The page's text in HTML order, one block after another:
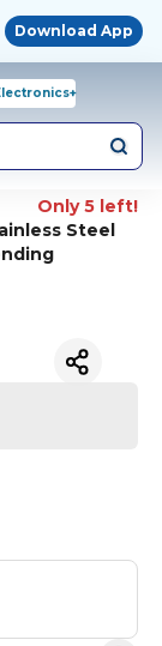
Download App
Only 5 left!
Steel